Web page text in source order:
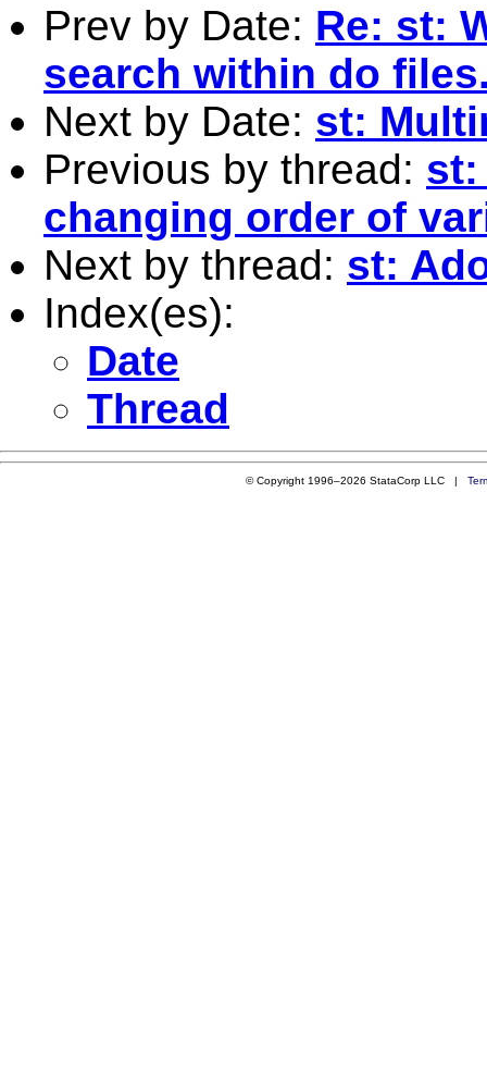
Prev by Date: Re: st:
search within do
Next by Date: st:
Previous by thread: st:
changing order of
Next by thread: st:
Index(es):
Date
Thread
© Copyright 1996–2026 StataCorp LLC |